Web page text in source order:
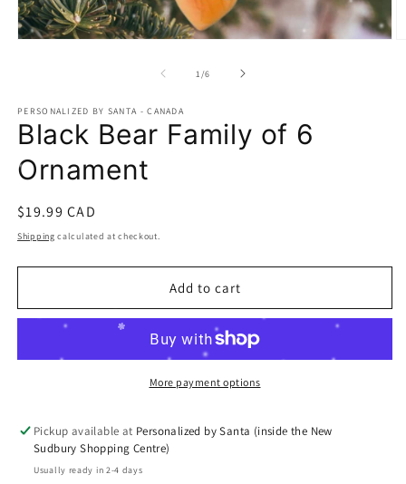
1/of
6
PERSONALIZED BY SANTA - CANADA
Black Bear Family of 6
Ornament
Regular
price
$19.99 CAD
Shipping calculated at checkout.
Add to cart
More payment options
Pickup available at Personalized by Santa (inside the New
Sudbury Shopping Centre)
Usually ready in 2-4 days